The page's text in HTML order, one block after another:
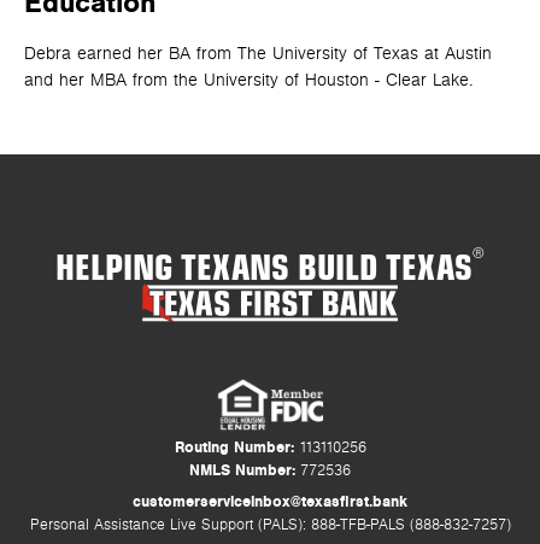
Debra earned her BA from The University of Texas at Austin
and her MBA from the University of Houston - Clear Lake.
HELPING TEXANS BUILD TEXAS®
Routing Number:113110256
NMLS Number: 772536
customerserviceinbox@texasfirst.bank
Personal Assistance Live Support (PALS): 888-TFB-PALS (888-832-7257)